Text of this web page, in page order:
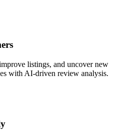
listings, and uncover new
with AI-driven review analysis.